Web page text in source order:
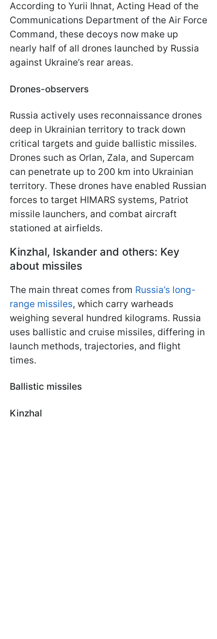
According to Yurii Ihnat, Acting Head of the
Communications Department of the Air Force
Command, these decoys now make up
nearly half of all drones launched by Russia
against Ukraine’s rear areas.
Drones-observers
Russia actively uses reconnaissance drones
deep in Ukrainian territory to track down
critical targets and guide ballistic missiles.
Drones such as Orlan, Zala, and Supercam
can penetrate up to 200 km into Ukrainian
territory. These drones have enabled Russian
forces to target HIMARS systems, Patriot
missile launchers, and combat aircraft
stationed at airfields.
Kinzhal, Iskander and others: Key
about missiles
The main threat comes from Russia’s long-
range missiles, which carry warheads
weighing several hundred kilograms. Russia
uses ballistic and cruise missiles, differing in
launch methods, trajectories, and flight
times.
Ballistic missiles
Kinzhal